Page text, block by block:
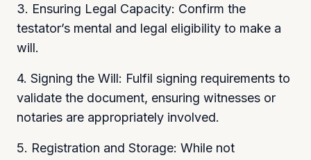
3. Ensuring Legal Capacity: Confirm the
testator’s mental and legal eligibility to make a
will.
4. Signing the Will: Fulfil signing requirements to
validate the document, ensuring witnesses or
notaries are appropriately involved.
5. Registration and Storage: While not